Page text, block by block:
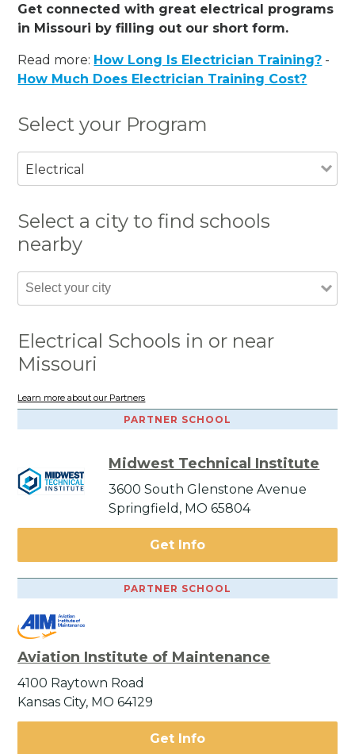
Get connected with great electrical programs
in Missouri by filling out our short form.
Read more: How Long Is Electrician Training? -
How Much Does Electrician Training Cost?
Select your Program
Electrical
Select a city to find schools
nearby
Electrical Schools in or near
Missouri
Learn more about our Partners
PARTNER SCHOOL
Midwest Technical Institute
3600 South Glenstone Avenue
Springfield, MO 65804
Get Info
PARTNER SCHOOL
Aviation Institute of Maintenance
4100 Raytown Road
Kansas City, MO 64129
Get Info